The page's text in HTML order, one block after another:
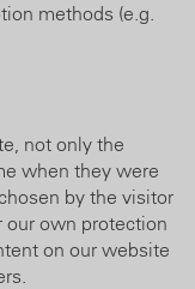
methods (e.g.
not only the
when they were
by the visitor
our own protection
on our website